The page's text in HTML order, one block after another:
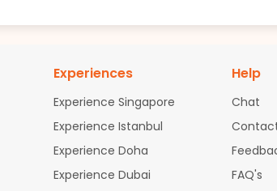
Experiences
Experience Singapore
Experience Istanbul
Experience Doha
Experience Dubai
Help
Chat
FAQ's